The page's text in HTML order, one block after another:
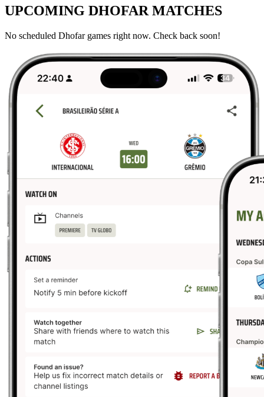
UPCOMING DHOFAR MATCHES
No scheduled Dhofar games right now. Check back soon!